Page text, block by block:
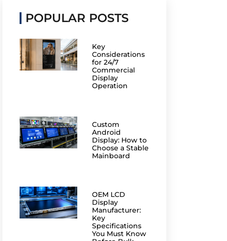
POPULAR POSTS
Key
Considerations
for 24/7
Commercial
Display
Operation
Custom
Android
Display: How to
Choose a Stable
Mainboard
OEM LCD
Display
Manufacturer:
Key
Specifications
You Must Know